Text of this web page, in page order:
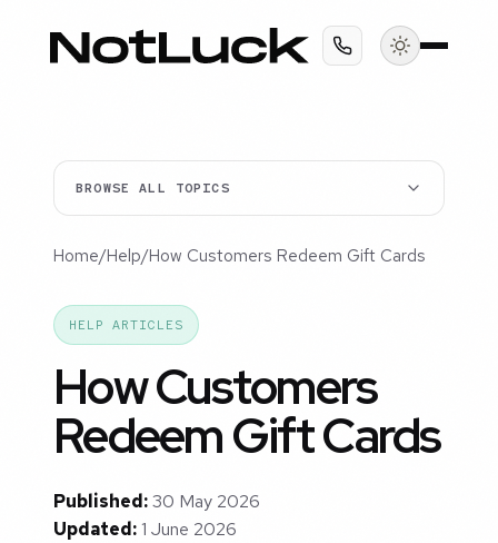
BROWSE ALL TOPICS
Home/Help/How Customers Redeem Gift Cards
HELP ARTICLES
How Customers
Redeem Gift Cards
Published:30 May 2026
Updated:1 June 2026